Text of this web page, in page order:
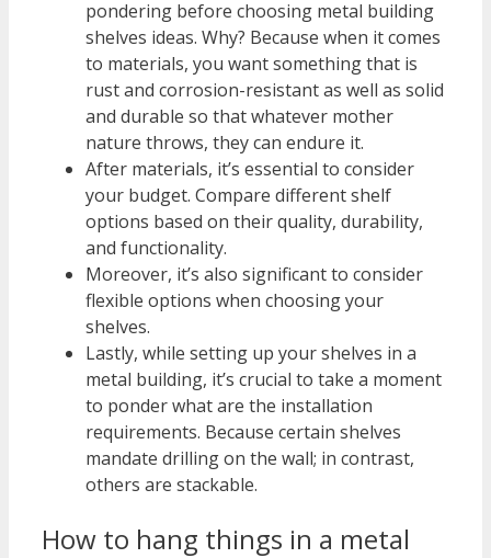
pondering before choosing metal building
shelves ideas. Why? Because when it comes
to materials, you want something that is
rust and corrosion-resistant as well as solid
and durable so that whatever mother
nature throws, they can endure it.
After materials, it’s essential to consider
your budget. Compare different shelf
options based on their quality, durability,
and functionality.
Moreover, it’s also significant to consider
flexible options when choosing your
shelves.
Lastly, while setting up your shelves in a
metal building, it’s crucial to take a moment
to ponder what are the installation
requirements. Because certain shelves
mandate drilling on the wall; in contrast,
others are stackable.
How to hang things in a metal